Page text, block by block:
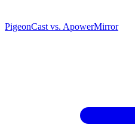
PigeonCast vs. ApowerMirror